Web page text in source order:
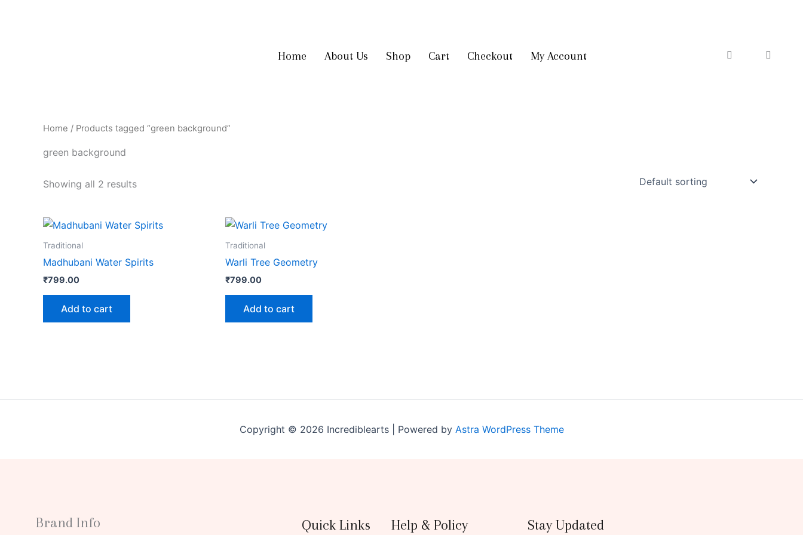
Home About Us Shop Cart Checkout My Account
Home / Products tagged “green background”
green background
Showing all 2 results
Traditional
Madhubani Water Spirits
₹799.00
Add to cart
Traditional
Warli Tree Geometry
₹799.00
Add to cart
Copyright © 2026 Incrediblearts | Powered by Astra WordPress Theme
Brand Info Quick Links Help & Policy Stay Updated